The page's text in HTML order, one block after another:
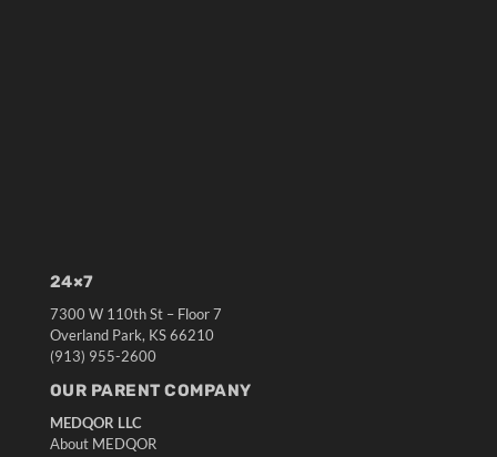
24×7
7300 W 110th St – Floor 7
Overland Park, KS 66210
(913) 955-2600
OUR PARENT COMPANY
MEDQOR LLC
About MEDQOR